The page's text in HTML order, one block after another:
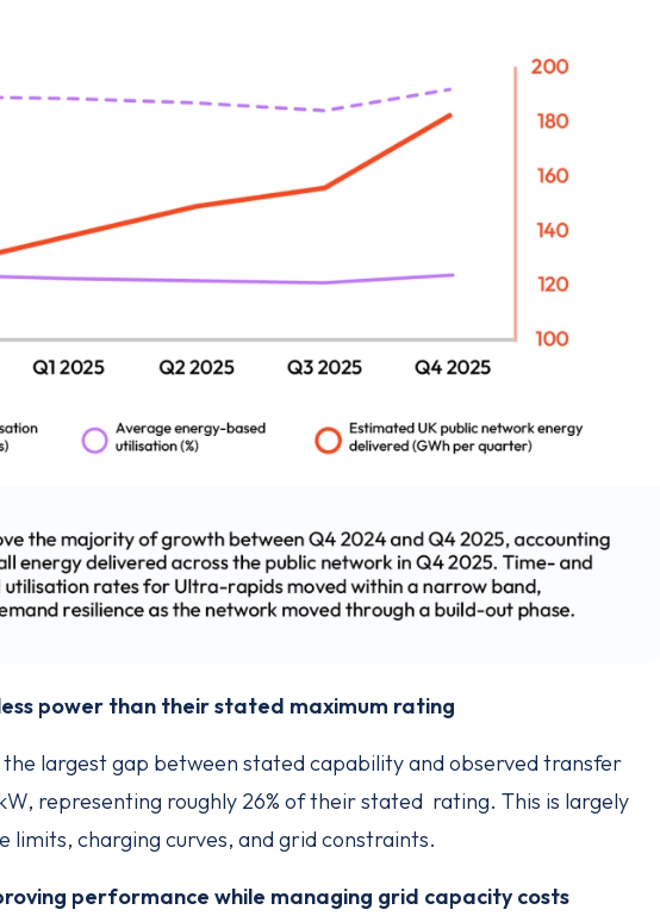
power than their stated maximum rating
largest gap between stated capability and observed transfer
representing roughly 26% of their stated rating. This is largely
limits, charging curves, and grid constraints.
performance while managing grid capacity costs